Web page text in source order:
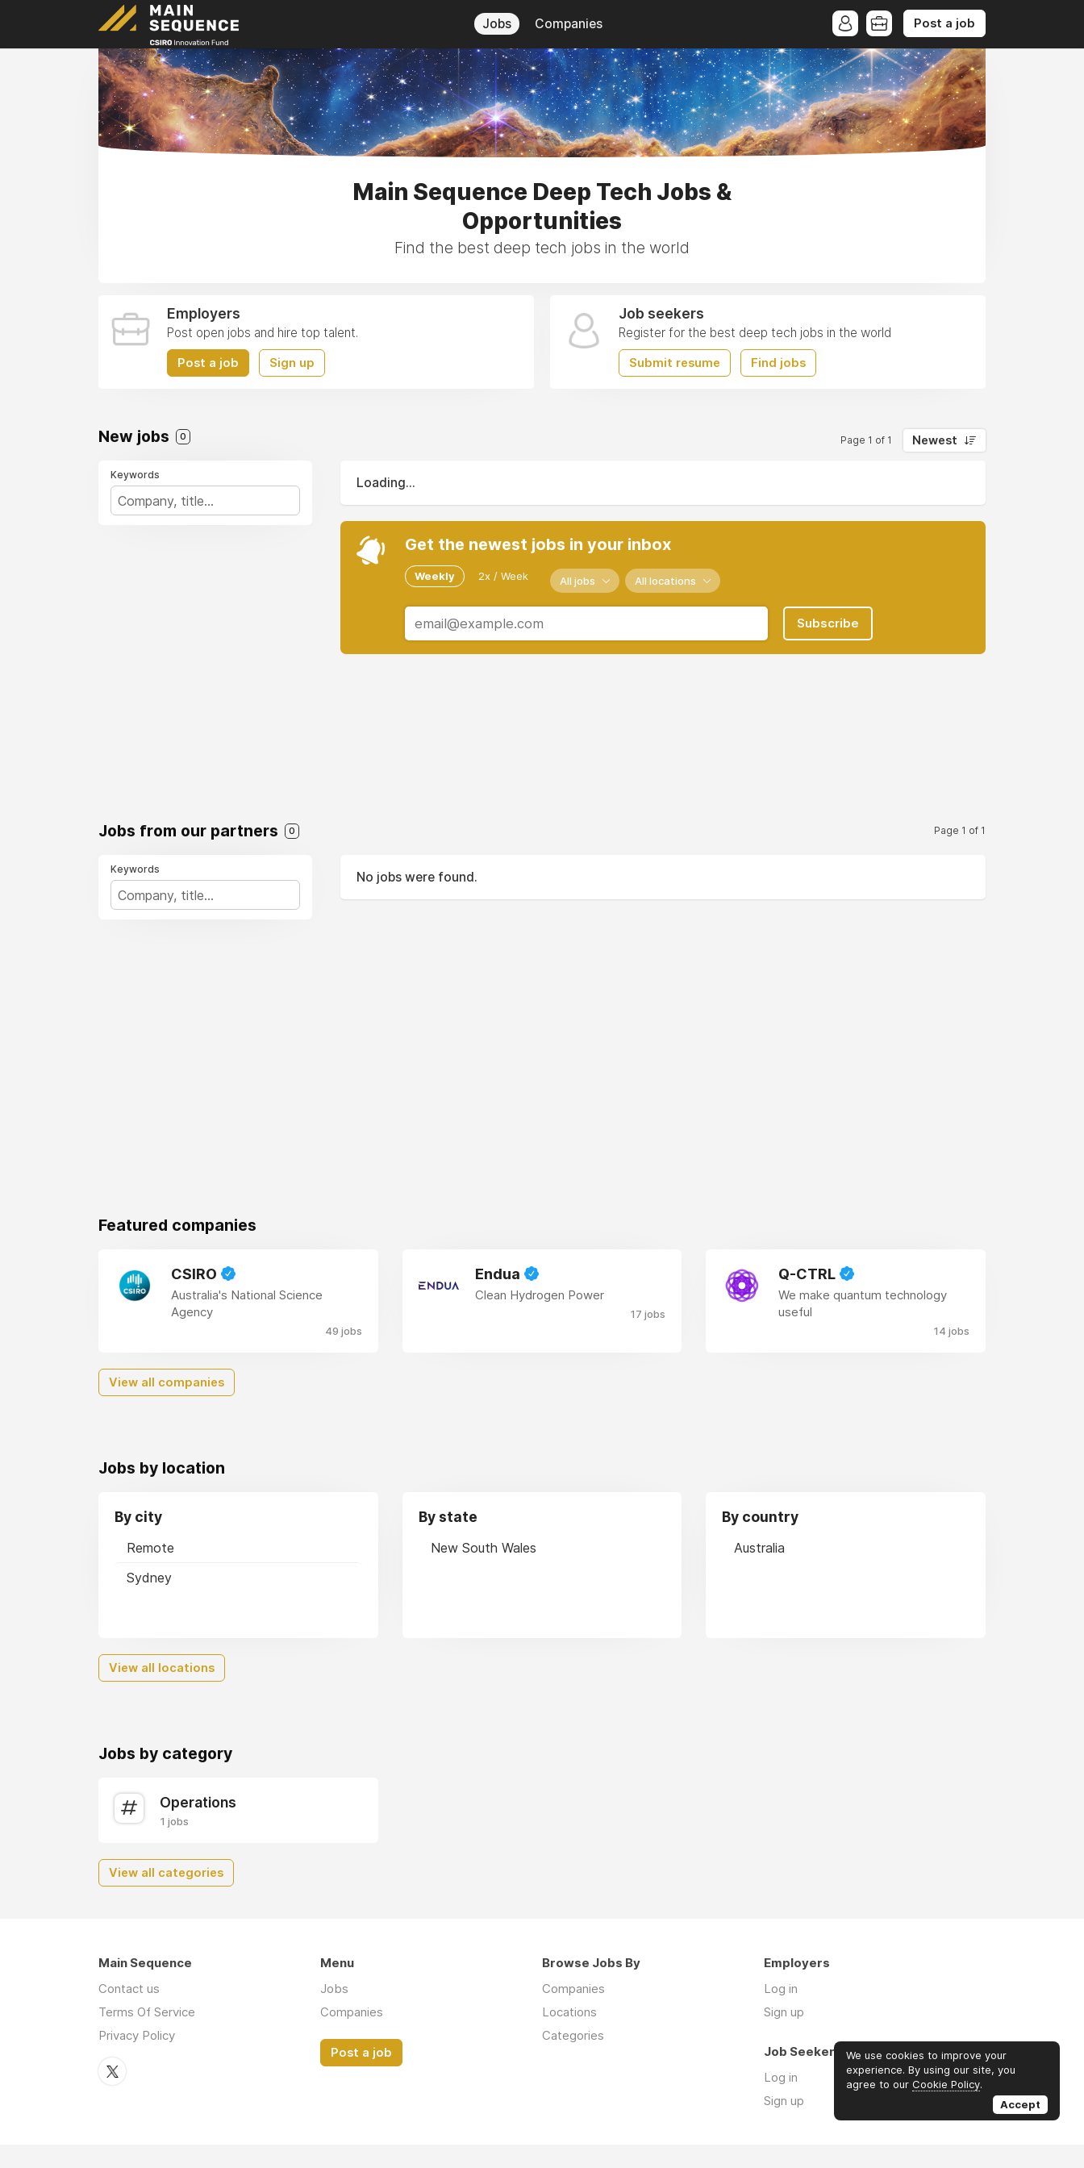
Jobs Companies Post a job
Main Sequence Deep Tech Jobs &
Opportunities
Find the best deep tech jobs in the world
Employers
Post open jobs and hire top talent.
Post a job Sign up
Job seekers
Register for the best deep tech jobs in the world
Submit resume Find jobs
New jobs 0 Page 1 of 1 Newest
Keywords
Loading...
Get the newest jobs in your inbox
Weekly 2x / Week All jobs All locations
Subscribe
Jobs from our partners 0 Page 1 of 1
Keywords
No jobs were found.
Featured companies
CSIRO
Australia's National Science
Agency
49 jobs
Endua
Clean Hydrogen Power
17 jobs
Q-CTRL
We make quantum technology
useful
14 jobs
View all companies
Jobs by location
By city
Remote
Sydney
By state
New South Wales
By country
Australia
View all locations
Jobs by category
Operations
1 jobs
View all categories
Main Sequence
Contact us
Terms Of Service
Privacy Policy
Menu
Jobs
Companies
Post a job
Browse Jobs By
Companies
Locations
Categories
Employers
Log in
Sign up
Job Seekers
Log in
Sign up
We use cookies to improve your
experience. By using our site, you
agree to our Cookie Policy.
Accept